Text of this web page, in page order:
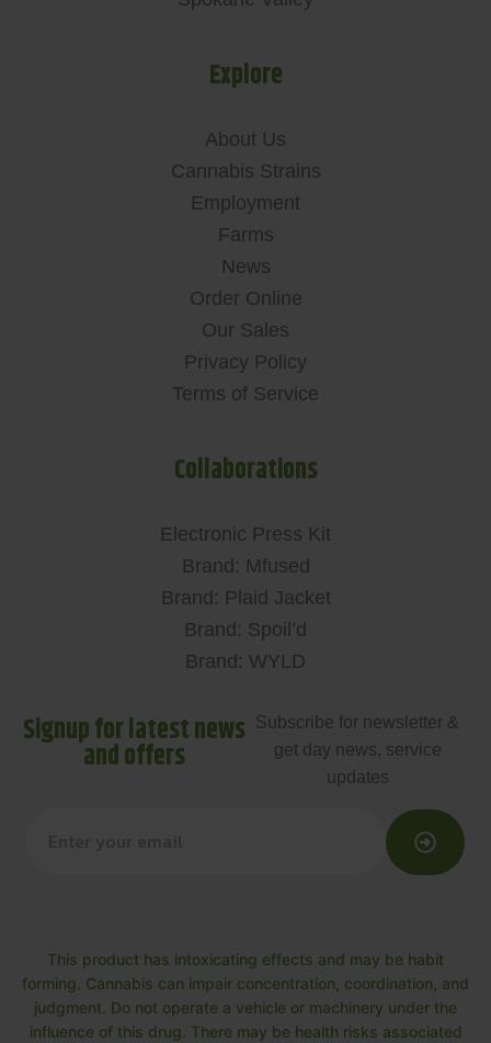
Explore
About Us
Cannabis Strains
Employment
Farms
News
Order Online
Our Sales
Privacy Policy
Terms of Service
Collaborations
Electronic Press Kit
Brand: Mfused
Brand: Plaid Jacket
Brand: Spoil’d
Brand: WYLD
Signup for latest news
and offers
Subscribe for newsletter &
get day news, service
updates
This product has intoxicating effects and may be habit
forming. Cannabis can impair concentration, coordination, and
judgment. Do not operate a vehicle or machinery under the
influence of this drug. There may be health risks associated